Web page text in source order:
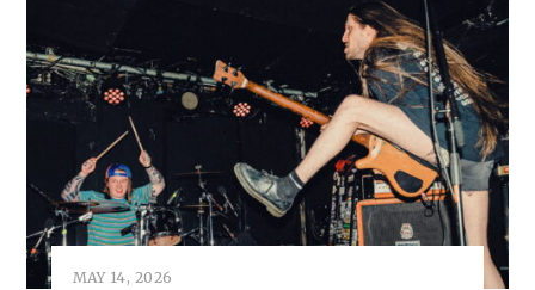
MAY 14, 2026